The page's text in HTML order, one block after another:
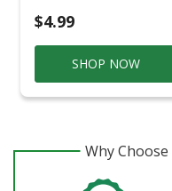
$4.99
SHOP NOW
Why Choose